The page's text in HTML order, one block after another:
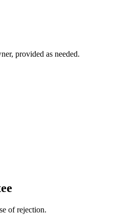
provided as needed.
of rejection.